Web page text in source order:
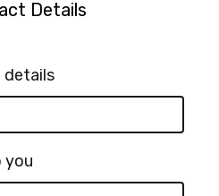
Details
details
you